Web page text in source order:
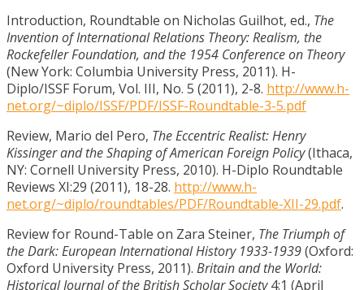
Introduction, Roundtable on Nicholas Guilhot, ed., The
Invention of International Relations Theory: Realism, the
Rockefeller Foundation, and the 1954 Conference on Theory
(New York: Columbia University Press, 2011). H-
Diplo/ISSF Forum, Vol. III, No. 5 (2011), 2-8. http://www.h-
net.org/~diplo/ISSF/PDF/ISSF-Roundtable-3-5.pdf
Review, Mario del Pero, The Eccentric Realist: Henry
Kissinger and the Shaping of American Foreign Policy(Ithaca,
NY: Cornell University Press, 2010). H-Diplo Roundtable
Reviews XI:29 (2011), 18-28. http://www.h-
net.org/~diplo/roundtables/PDF/Roundtable-XII-29.pdf.
Review for Round-Table on Zara Steiner, The Triumph of
the Dark: European International History 1933-1939(Oxford:
Oxford University Press, 2011). Britain and the World:
Historical Journal of the British Scholar Society4:1 (April